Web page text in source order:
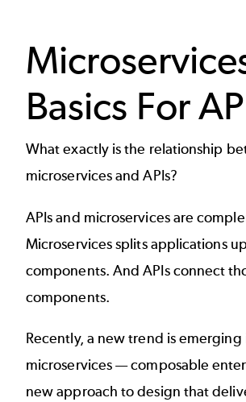
Basics For
What exactly is the relationship
microservices and APIs?
APIs and microservices are
Microservices splits applications
components. And APIs connect
components.
Recently, a new trend is emerging
microservices —composable
new approach to design that